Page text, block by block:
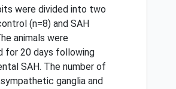
were divided into two
(n=8) and SAH
animals were
for 20 days following
SAH. The number of
ganglia and